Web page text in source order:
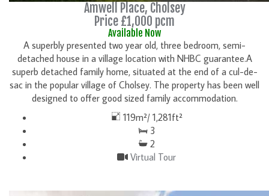
Amwell Place, Cholsey
Price £1,000 pcm
Available Now
A superbly presented two year old, three bedroom, semi-
detached house in a village location with NHBC guarantee.A
superb detached family home, situated at the end of a cul-de-
sac in the popular village of Cholsey. The property has been well
designed to offer good sized family accommodation.
119m²/ 1,281ft²
3
2
Virtual Tour